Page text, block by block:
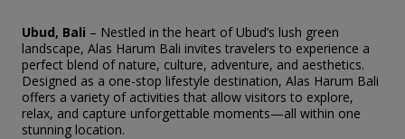
Ubud, Bali – Nestled in the heart of Ubud’s lush green
landscape, Alas Harum Bali invites travelers to experience a
perfect blend of nature, culture, adventure, and aesthetics.
Designed as a one-stop lifestyle destination, Alas Harum Bali
offers a variety of activities that allow visitors to explore,
relax, and capture unforgettable moments—all within one
stunning location.